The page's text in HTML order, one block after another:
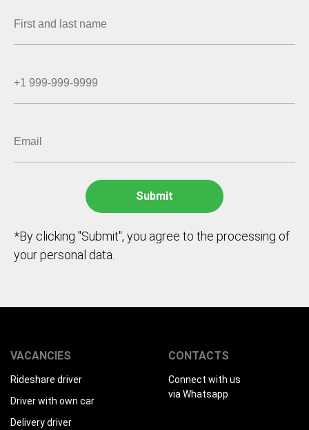
*By clicking "Submit", you agree to the processing of
your personal data.
VACANCIES
Rideshare driver
Driver with own car
Delivery driver
CONTACTS
Connect with us
via Whatsapp